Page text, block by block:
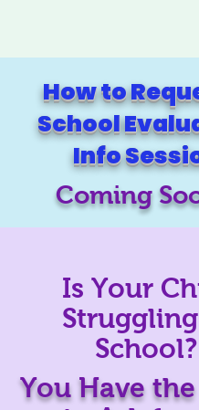
How to
School
Info
Coming
Is Your
School?
You Have